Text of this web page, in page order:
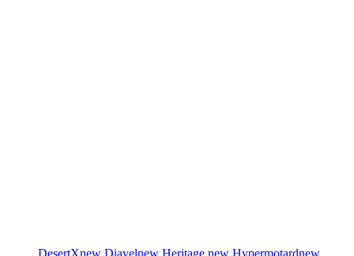
DesertXnew Diavelnew Heritage new Hypermotardnew